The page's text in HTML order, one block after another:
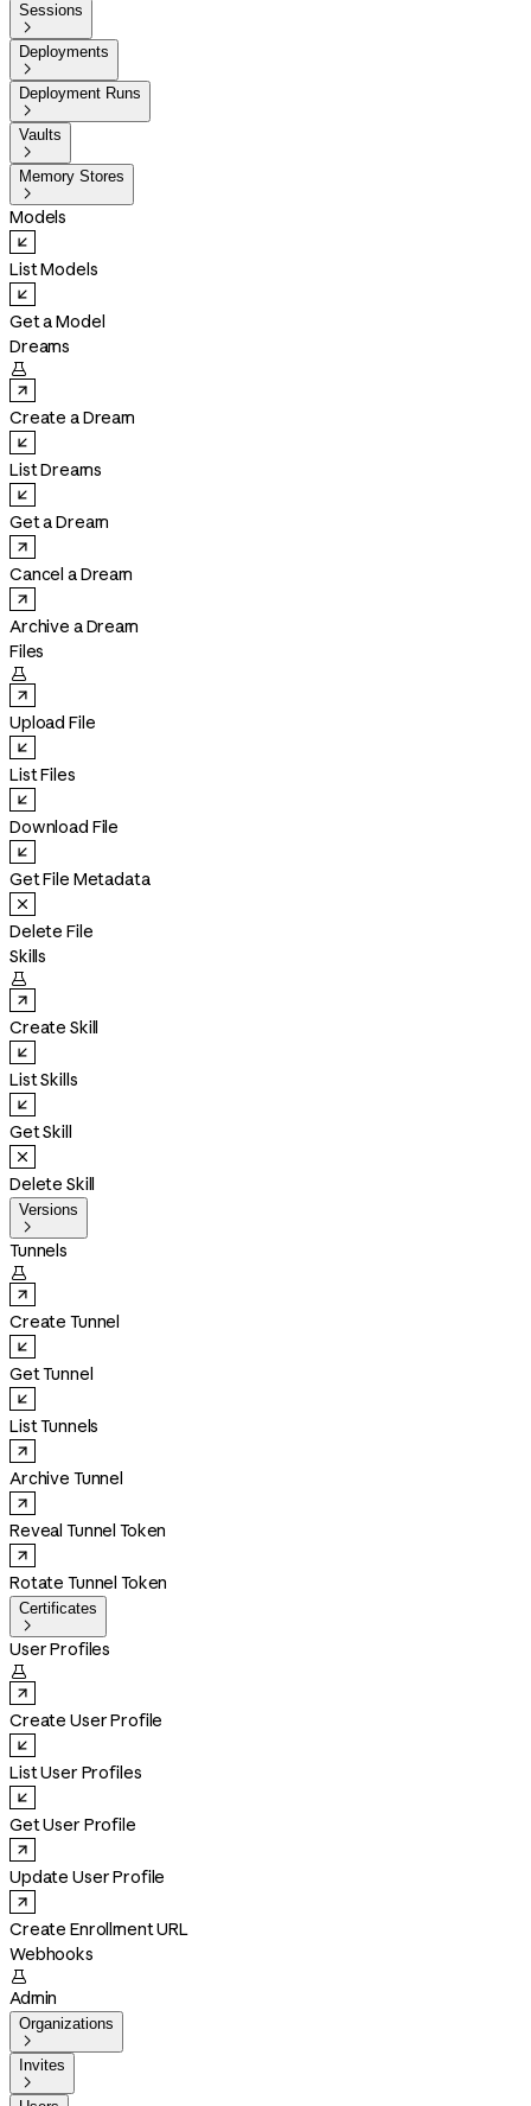
Sessions

Deployments

Deployment Runs

Vaults

Memory Stores

Models
List Models
Get a Model
Dreams

Create a Dream
List Dreams
Get a Dream
Cancel a Dream
Archive a Dream
Files

Upload File
List Files
Download File
Get File Metadata
Delete File
Skills

Create Skill
List Skills
Get Skill
Delete Skill
Versions

Tunnels

Create Tunnel
Get Tunnel
List Tunnels
Archive Tunnel
Reveal Tunnel Token
Rotate Tunnel Token
Certificates

User Profiles

Create User Profile
List User Profiles
Get User Profile
Update User Profile
Create Enrollment URL
Webhooks

Admin
Organizations

Invites
